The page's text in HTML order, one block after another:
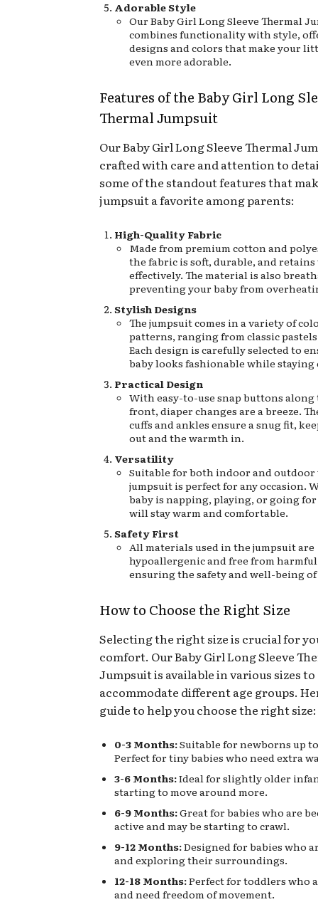
Adorable Style
Our Baby Girl Long Sleeve Thermal
combines functionality with style,
designs and colors that make your
even more adorable.
Features of the Baby Girl Long
Thermal Jumpsuit
Our Baby Girl Long Sleeve Thermal
crafted with care and attention to
some of the standout features that
jumpsuit a favorite among parents:
High-Quality Fabric
Made from premium cotton and
the fabric is soft, durable, and
effectively. The material is also
preventing your baby from
Stylish Designs
The jumpsuit comes in a variety of
patterns, ranging from classic
Each design is carefully selected to
baby looks fashionable while staying
Practical Design
With easy-to-use snap buttons along
front, diaper changes are a breeze.
cuffs and ankles ensure a snug fit,
out and the warmth in.
Versatility
Suitable for both indoor and outdoor
jumpsuit is perfect for any occasion.
baby is napping, playing, or going
will stay warm and comfortable.
Safety First
All materials used in the jumpsuit are
hypoallergenic and free from
ensuring the safety and well-being of
How to Choose the Right Size
Selecting the right size is crucial for
comfort. Our Baby Girl Long Sleeve
Jumpsuit is available in various sizes to
accommodate different age groups.
guide to help you choose the right size:
0-3 Months:Suitable for newborns up
Perfect for tiny babies who need extra
3-6 Months:Ideal for slightly older
starting to move around more.
6-9 Months:Great for babies who are
active and may be starting to crawl.
9-12 Months:Designed for babies who
and exploring their surroundings.
12-18 Months:Perfect for toddlers who
and need freedom of movement.